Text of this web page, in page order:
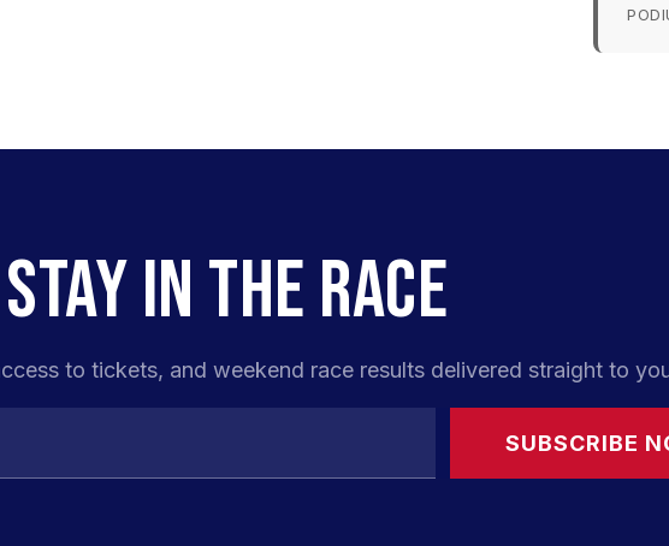
STAY IN THE RACE
to tickets, and weekend race results delivered straight to
SUBSCRIBE